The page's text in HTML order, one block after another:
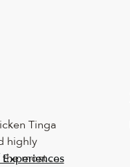
Tinga
highly
most